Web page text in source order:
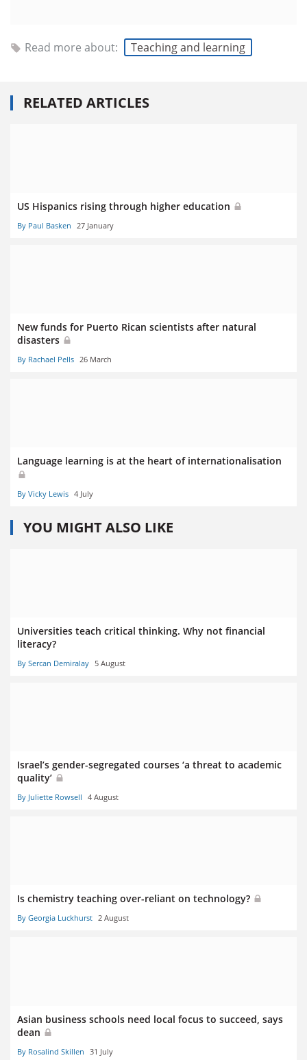
Read more about: Teaching and learning
RELATED ARTICLES
US Hispanics rising through higher education
By Paul Basken 27 January
New funds for Puerto Rican scientists after natural
disasters
By Rachael Pells 26 March
Language learning is at the heart of internationalisation
By Vicky Lewis 4 July
YOU MIGHT ALSO LIKE
Universities teach critical thinking. Why not financial
literacy?
By Sercan Demiralay 5 August
Israel’s gender-segregated courses ‘a threat to academic
quality’
By Juliette Rowsell 4 August
Is chemistry teaching over-reliant on technology?
By Georgia Luckhurst 2 August
Asian business schools need local focus to succeed, says
dean
By Rosalind Skillen 31 July